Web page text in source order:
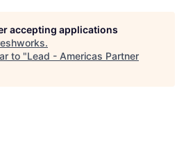
accepting applications
.
to "Lead - Americas Partner